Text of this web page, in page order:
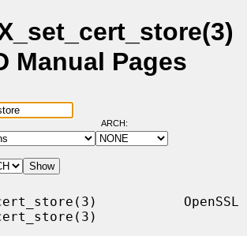
Manual Pages
ARCH:
OpenSSL